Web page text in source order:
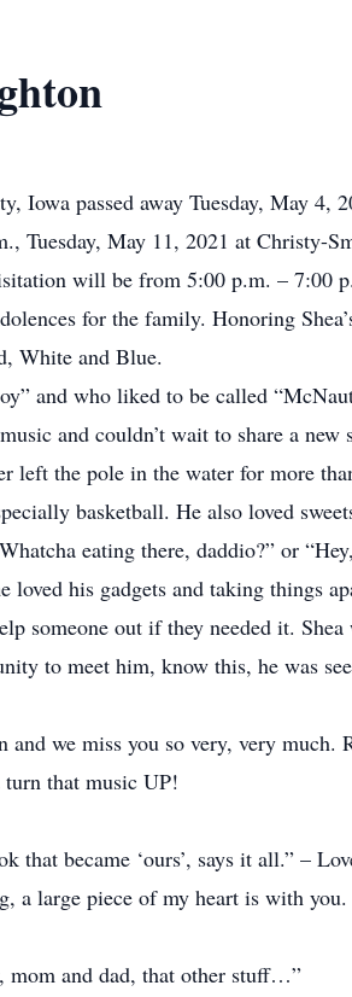
Iowa passed away Tuesday, May 4,
Tuesday, May 11, 2021 at Christy-
will be from 5:00 p.m. – 7:00
for the family. Honoring
White and Blue.
and who liked to be called
and couldn’t wait to share a new
left the pole in the water for more
basketball. He also loved
eating there, daddio?” or
his gadgets and taking things
someone out if they needed it. Shea
to meet him, know this, he was
we miss you so very, very
that music UP!
that became ‘ours’, says it all.” –
a large piece of my heart is with
mom and dad, that other stuff…”